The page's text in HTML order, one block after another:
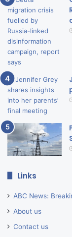
Links
ABC News:
About us
Contact us